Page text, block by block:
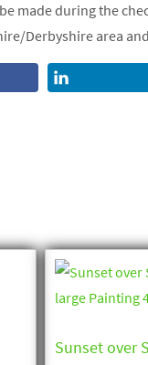
made during the
Derbyshire area
Sunset over